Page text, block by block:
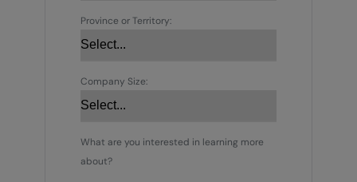
Province or Territory:
Company Size:
What are you interested in learning more
about?